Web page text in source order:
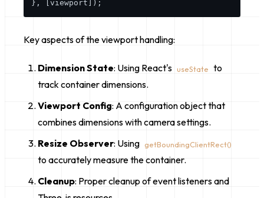
Key aspects of the viewport handling:
Dimension State: Using React's useState to
track container dimensions.
Viewport Config: A configuration object that
combines dimensions with camera settings.
Resize Observer: Using getBoundingClientRect()
to accurately measure the container.
Cleanup: Proper cleanup of event listeners and